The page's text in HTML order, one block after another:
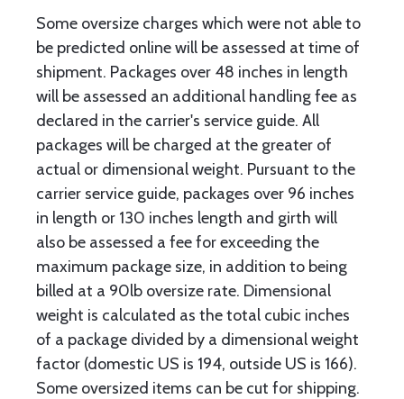
Some oversize charges which were not able to
be predicted online will be assessed at time of
shipment. Packages over 48 inches in length
will be assessed an additional handling fee as
declared in the carrier's service guide. All
packages will be charged at the greater of
actual or dimensional weight. Pursuant to the
carrier service guide, packages over 96 inches
in length or 130 inches length and girth will
also be assessed a fee for exceeding the
maximum package size, in addition to being
billed at a 90lb oversize rate. Dimensional
weight is calculated as the total cubic inches
of a package divided by a dimensional weight
factor (domestic US is 194, outside US is 166).
Some oversized items can be cut for shipping.